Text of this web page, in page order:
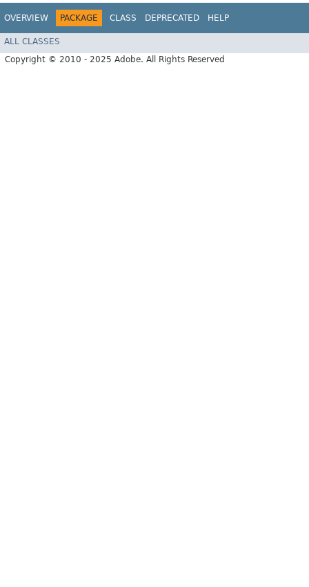
OVERVIEW PACKAGE CLASS DEPRECATED HELP
ALL CLASSES
Copyright © 2010 - 2025 Adobe. All Rights Reserved